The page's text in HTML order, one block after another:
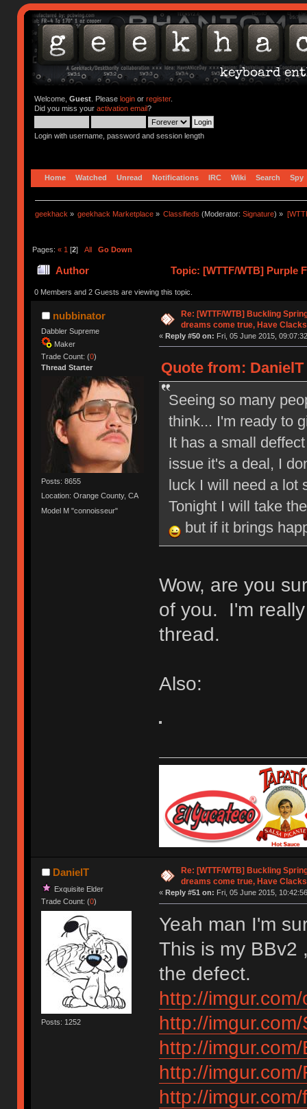
Welcome, Guest. Please loginor register.
Did you miss your activation email?
Login with username, password and session length
Home Watched Unread Notifications IRC Wiki Search Spy
geekhack » geekhack Marketplace » Classifieds (Moderator:Signature) »
Pages: « 1 [2] All Go Down
Author
Topic: [WTTF/WTB] Purple
times)
0 Members and 2 Guests are viewing this topic.
nubbinator
Dabbler Supreme
Maker
Trade Count: (0)
Thread Starter
Posts: 8655
Location: Orange County, CA
Model M "connoisseur"
Re: [WTTF/WTB] Buckling
dreams come true, Have
« Reply #50 on: Fri, 05 June 2015,
Quote from:
Seeing so many
think... I'm ready to
It has a small
issue it's a deal, I
luck I will need a lot
Tonight I will take
but if it brings
Wow, are you
of you. I'm
thread.
Also:
DanielT
Exquisite Elder
Trade Count: (0)
Posts: 1252
Re: [WTTF/WTB] Buckling
dreams come true, Have
« Reply #51 on: Fri, 05 June 2015,
Yeah man I'm
This is my BBv2
the defect.
http://
http://
http://
http://
http://